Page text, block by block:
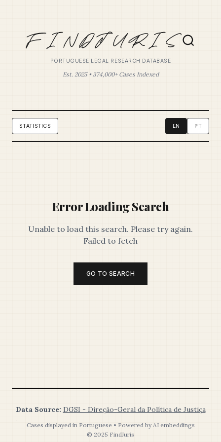
PORTUGUESE LEGAL RESEARCH DATABASE
Est. 2025 • 374,000+ Cases Indexed
STATISTICS EN PT
Error Loading Search
Unable to load this search. Please try again.
Failed to fetch
GO TO SEARCH
Data Source: DGSI - Direção-Geral da Política de Justiça
Cases displayed in Portuguese • Powered by AI embeddings
© 2025 FindJuris